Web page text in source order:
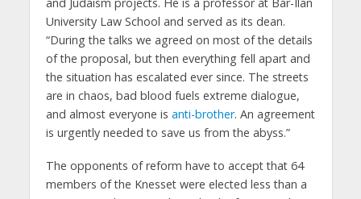
University Law School and served as its dean.
“During the talks we agreed on most of the details
of the proposal, but then everything fell apart and
the situation has escalated ever since. The streets
are in chaos, bad blood fuels extreme dialogue,
and almost everyone is anti-brother. An agreement
is urgently needed to save us from the abyss.”
The opponents of reform have to accept that 64
members of the Knesset were elected less than a